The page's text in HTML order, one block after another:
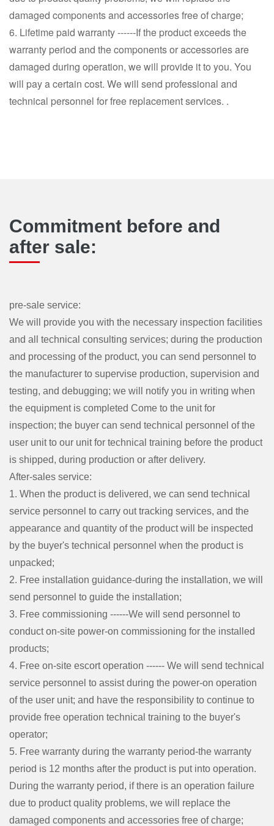
damaged components and accessories free of charge;
6. Lifetime paid warranty ------If the product exceeds the
warranty period and the components or accessories are
damaged during operation, we will provide it to you. You
will pay a certain cost. We will send professional and
technical personnel for free replacement services. .
Commitment before and
after sale:
pre-sale service:
We will provide you with the necessary inspection facilities
and all technical consulting services; during the production
and processing of the product, you can send personnel to
the manufacturer to supervise production, supervision and
testing, and debugging; we will notify you in writing when
the equipment is completed Come to the unit for
inspection; the buyer can send technical personnel of the
user unit to our unit for technical training before the product
is shipped, during production or after delivery.
After-sales service:
1. When the product is delivered, we can send technical
service personnel to carry out tracking services, and the
appearance and quantity of the product will be inspected
by the buyer's technical personnel when the product is
unpacked;
2. Free installation guidance-during the installation, we will
send personnel to guide the installation;
3. Free commissioning ------We will send personnel to
conduct on-site power-on commissioning for the installed
products;
4. Free on-site escort operation ------ We will send technical
service personnel to assist during the power-on operation
of the user unit; and have the responsibility to continue to
provide free operation technical training to the buyer's
operator;
5. Free warranty during the warranty period-the warranty
period is 12 months after the product is put into operation.
During the warranty period, if there is an operation failure
due to product quality problems, we will replace the
damaged components and accessories free of charge;